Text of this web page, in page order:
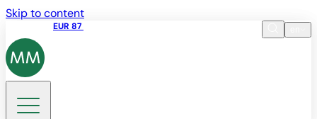
Skip to content
EUR 87